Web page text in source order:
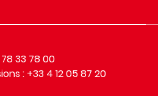
33 78 00
: +33 4 12 05 87 20